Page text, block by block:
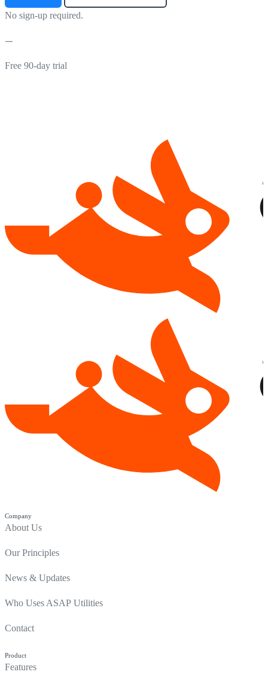
No sign-up required.
Free 90-day trial
Company
About Us
Our Principles
News & Updates
Who Uses ASAP Utilities
Contact
Product
Features